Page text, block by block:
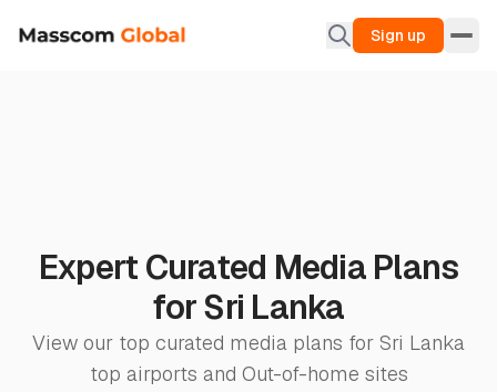
Sign up
Expert Curated Media Plans
for Sri Lanka
View our top curated media plans for Sri Lanka
top airports and Out-of-home sites